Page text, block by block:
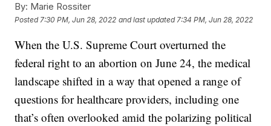
By: Marie Rossiter
Posted 7:30 PM, Jun 28, 2022 and last updated 7:34 PM, Jun 28, 2022
When the U.S. Supreme Court overturned the
federal right to an abortion on June 24, the medical
landscape shifted in a way that opened a range of
questions for healthcare providers, including one
that’s often overlooked amid the polarizing political